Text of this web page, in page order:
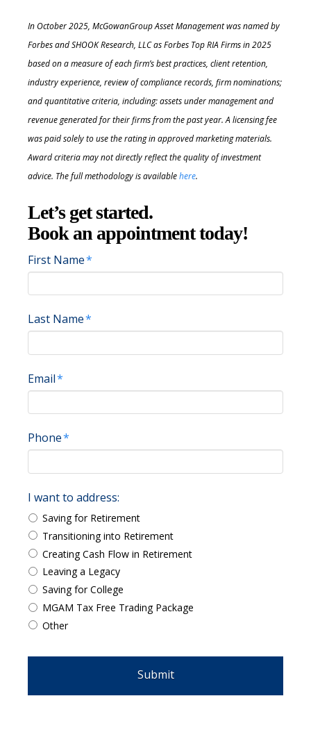
In October 2025, McGowanGroup Asset Management was named by
Forbes and SHOOK Research, LLC as Forbes Top RIA Firms in 2025
based on a measure of each firm’s best practices, client retention,
industry experience, review of compliance records, firm nominations;
and quantitative criteria, including: assets under management and
revenue generated for their firmsfrom the past year. A licensing fee
was paid solely to use the rating in approved marketing materials.
Award criteria may not directly reflect the quality of investment
advice. The full methodology is availablehere.
Let’s get started.
Book an appointment today!
First Name*
Last Name*
Email*
Phone*
I want to address:
Saving for Retirement
Transitioning into Retirement
Creating Cash Flow in Retirement
Leaving a Legacy
Saving for College
MGAM Tax Free Trading Package
Other